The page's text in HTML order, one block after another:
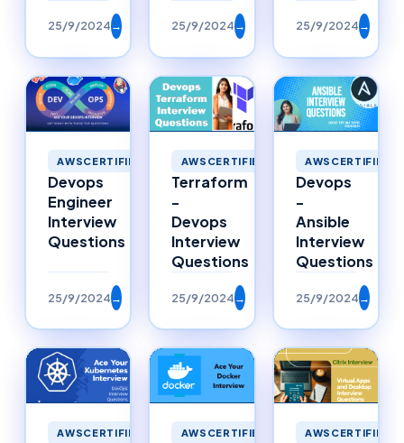
25/9/2024→ 25/9/2024→ 25/9/2024→
AWSCERTIFIED
Devops
Engineer
Interview
Questions
25/9/2024→
AWSCERTIFIED
Terraform
-
Devops
Interview
Questions
25/9/2024→
AWSCERTIFIED
Devops
-
Ansible
Interview
Questions
25/9/2024→
AWSCERTIFIED AWSCERTIFIED AWSCERTIFIED